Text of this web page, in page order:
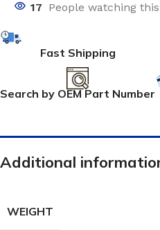
17 People watching
Fast Shipping
Search by OEM Part Number
Additional
WEIGHT